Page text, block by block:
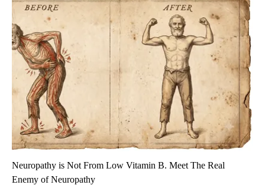
Neuropathy is Not From Low Vitamin B. Meet The Real
Enemy of Neuropathy